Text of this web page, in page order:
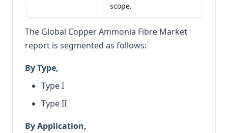
scope.
The Global Copper Ammonia Fibre Market
report is segmented as follows:
By Type,
Type I
Type II
By Application,